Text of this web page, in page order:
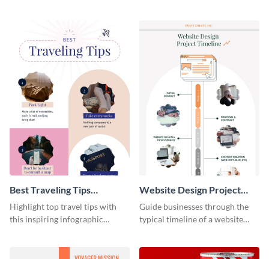
Best Traveling Tips
Infographic
Highlight top travel tips with
this inspiring infographic
Website Design Project
Timeline Infographic
Guide businesses through the
typical timeline of a website